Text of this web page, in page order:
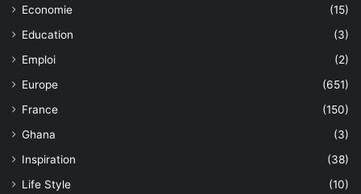
Economie
(15)
Education
(3)
Emploi
(2)
Europe
(651)
France
(150)
Ghana
(3)
Inspiration
(38)
Life Style
(10)